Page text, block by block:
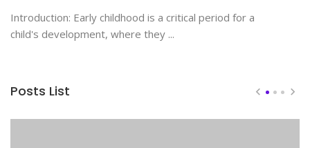
Introduction: Early childhood is a critical period for a
child's development, where they ...
Posts List